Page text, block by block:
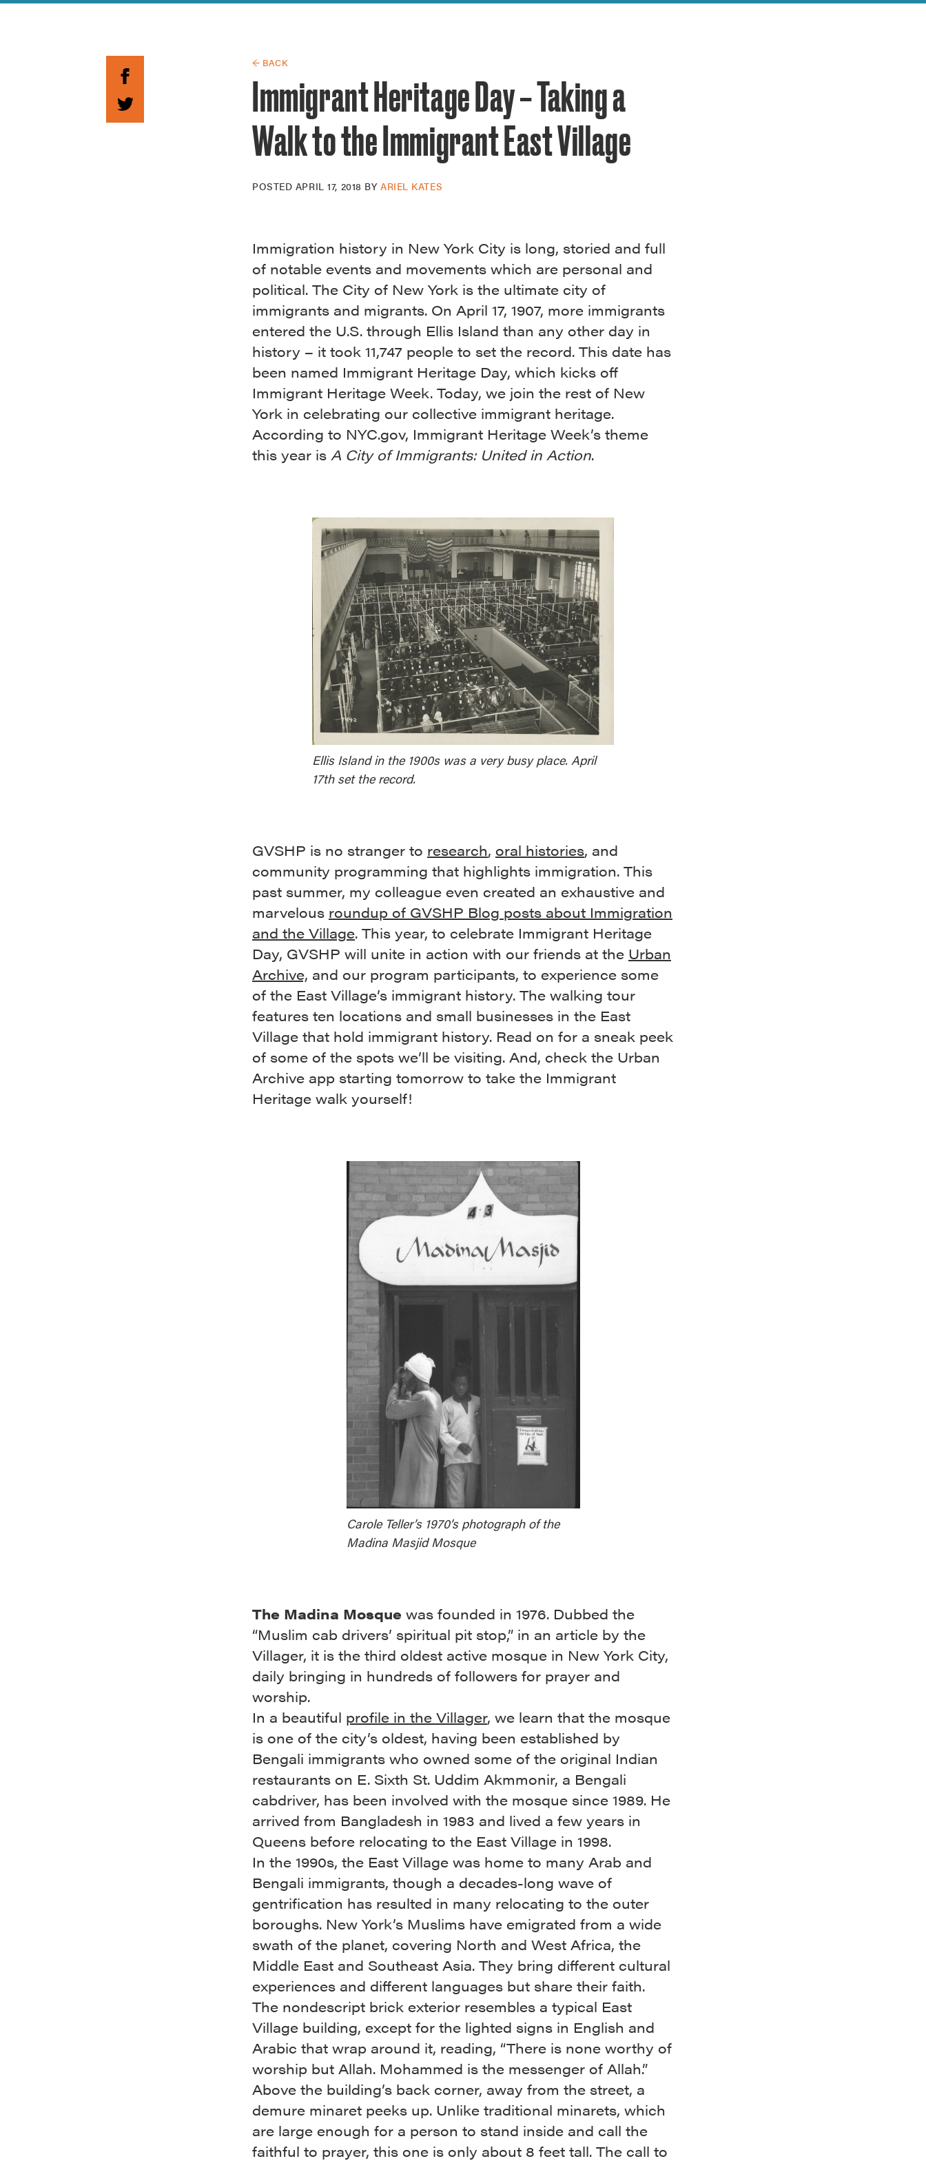
Guide to Greek Revival
← BACK
Immigrant Heritage Day – Taking a
Walk to the Immigrant East Village
POSTED APRIL 17, 2018 BYARIEL KATES
Immigration history in New York City is long, storied and full
of notable events and movements which are personal and
political. The City of New York is the ultimate city of
immigrants and migrants. On April 17, 1907, more immigrants
entered the U.S. through Ellis Island than any other day in
history – it took 11,747 people to set the record. This date has
been named Immigrant Heritage Day, which kicks off
Immigrant Heritage Week. Today, we join the rest of New
York in celebrating our collective immigrant heritage.
According to NYC.gov, Immigrant Heritage Week’s theme
this year is A City of Immigrants: United in Action.
Ellis Island in the 1900s was a very busy place. April
17th set the record.
GVSHP is no stranger to research, oral histories, and
community programming that highlights immigration. This
past summer, my colleague even created an exhaustive and
marvelous roundup of GVSHP Blog posts about Immigration
and the Village. This year, to celebrate Immigrant Heritage
Day, GVSHP will unite in action with our friends at the Urban
Archive, and our program participants, to experience some
of the East Village’s immigrant history. The walking tour
features ten locations and small businesses in the East
Village that hold immigrant history. Read on for a sneak peek
of some of the spots we’ll be visiting. And, check the Urban
Archive app starting tomorrow to take the Immigrant
Heritage walk yourself!
Carole Teller’s 1970’s photograph of the
Madina Masjid Mosque
The Madina Mosque was founded in 1976. Dubbed the
“Muslim cab drivers’ spiritual pit stop,” in an article by the
Villager, it is the third oldest active mosque in New York City,
daily bringing in hundreds of followers for prayer and
worship.
In a beautiful profile in the Villager, we learn that the mosque
is one of the city’s oldest, having been established by
Bengali immigrants who owned some of the original Indian
restaurants on E. Sixth St. Uddim Akmmonir, a Bengali
cabdriver, has been involved with the mosque since 1989. He
arrived from Bangladesh in 1983 and lived a few years in
Queens before relocating to the East Village in 1998.
In the 1990s, the East Village was home to many Arab and
Bengali immigrants, though a decades-long wave of
gentrification has resulted in many relocating to the outer
boroughs. New York’s Muslims have emigrated from a wide
swath of the planet, covering North and West Africa, the
Middle East and Southeast Asia. They bring different cultural
experiences and different languages but share their faith.
The nondescript brick exterior resembles a typical East
Village building, except for the lighted signs in English and
Arabic that wrap around it, reading, “There is none worthy of
worship but Allah. Mohammed is the messenger of Allah.”
Above the building’s back corner, away from the street, a
demure minaret peeks up. Unlike traditional minarets, which
are large enough for a person to stand inside and call the
faithful to prayer, this one is only about 8 feet tall. The call to